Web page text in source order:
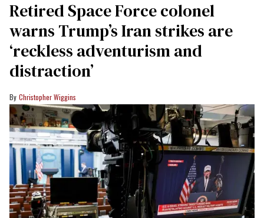
Retired Space Force colonel
warns Trump’s Iran strikes are
‘reckless adventurism and
distraction’
Christopher Wiggins